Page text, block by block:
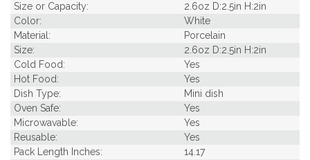
Size or Capacity:
2.6oz D:2.5in H:2in
Color:
White
Material:
Porcelain
Size:
2.6oz D:2.5in H:2in
Cold Food:
Yes
Hot Food:
Yes
Dish Type:
Mini dish
Oven Safe:
Yes
Microwavable:
Yes
Reusable:
Yes
Pack Length Inches:
14.17